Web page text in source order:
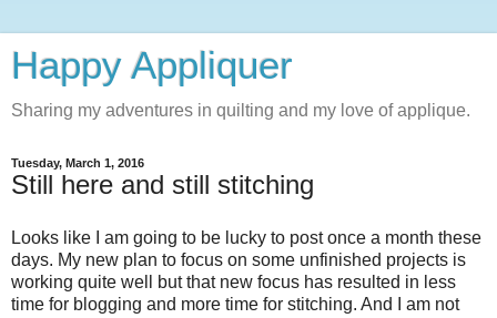
Happy Appliquer
Sharing my adventures in quilting and my love of applique.
Tuesday, March 1, 2016
Still here and still stitching
Looks like I am going to be lucky to post once a month these
days. My new plan to focus on some unfinished projects is
working quite well but that new focus has resulted in less
time for blogging and more time for stitching. And I am not